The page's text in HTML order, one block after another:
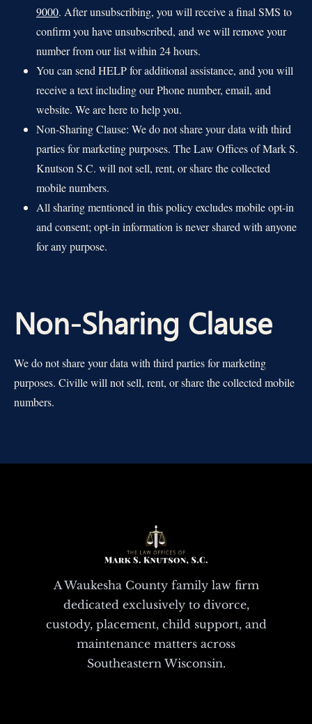
9000. After unsubscribing, you will receive a final SMS to
confirm you have unsubscribed, and we will remove your
number from our list within 24 hours.
You can send HELP for additional assistance, and you will
receive a text including our Phone number, email, and
website. We are here to help you.
Non-Sharing Clause: We do not share your data with third
parties for marketing purposes. The Law Offices of Mark S.
Knutson S.C. will not sell, rent, or share the collected
mobile numbers.
All sharing mentioned in this policy excludes mobile opt-in
and consent; opt-in information is never shared with anyone
for any purpose.
Non-Sharing Clause
We do not share your data with third parties for marketing
purposes. Civille will not sell, rent, or share the collected mobile
numbers.
A Waukesha County family law firm
dedicated exclusively to divorce,
custody, placement, child support, and
maintenance matters across
Southeastern Wisconsin.